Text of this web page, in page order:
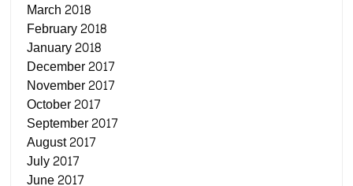
March 2018
February 2018
January 2018
December 2017
November 2017
October 2017
September 2017
August 2017
July 2017
June 2017